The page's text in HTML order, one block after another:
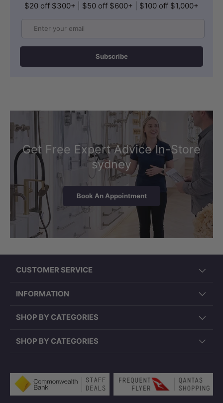
$20 off $300+ | $50 off $600+ | $100 off $1,000+
Subscribe
Get Free Expert Advice In-Store
sydney
Book An Appointment
CUSTOMER SERVICE
INFORMATION
SHOP BY CATEGORIES
SHOP BY CATEGORIES
Payment methods accepted